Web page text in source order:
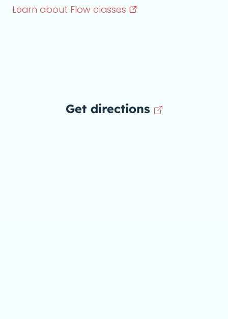
Learn about Flow classes
Get directions